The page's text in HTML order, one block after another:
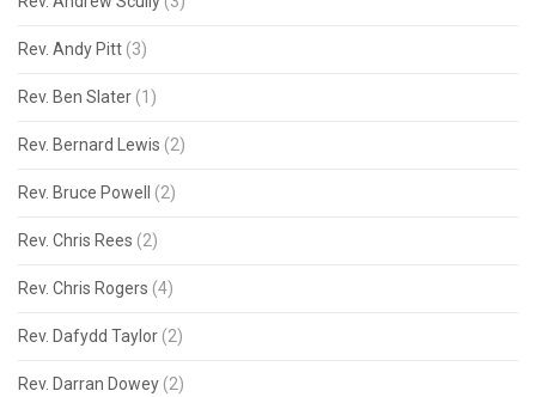
Rev. Andy Pitt (3)
Rev. Ben Slater (1)
Rev. Bernard Lewis (2)
Rev. Bruce Powell (2)
Rev. Chris Rees (2)
Rev. Chris Rogers (4)
Rev. Dafydd Taylor (2)
Rev. Darran Dowey (2)